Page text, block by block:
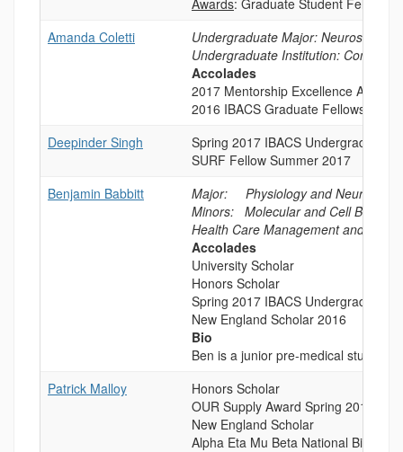
Awards: Graduate Student
Amanda Coletti
Undergraduate Major: Neuroscience
Undergraduate Institution:
Accolades
2017 Mentorship Excellence Award
2016 IBACS Graduate Fellowship
Deepinder Singh
Spring 2017 IBACS Undergraduate
SURF Fellow Summer 2017
Benjamin Babbitt
Major: Physiology and
Minors: Molecular and Cell Biology
Health Care Management and
Accolades
University Scholar
Honors Scholar
Spring 2017 IBACS Undergraduate
New England Scholar 2016
Bio
Ben is a junior pre-medical student
Patrick Malloy
Honors Scholar
OUR Supply Award Spring 2016
New England Scholar
Alpha Eta Mu Beta National